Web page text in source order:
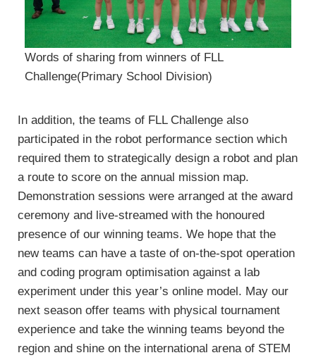
Words of sharing from winners of FLL
Challenge(Primary School Division)
In addition, the teams of FLL Challenge also
participated in the robot performance section which
required them to strategically design a robot and plan
a route to score on the annual mission map.
Demonstration sessions were arranged at the award
ceremony and live-streamed with the honoured
presence of our winning teams. We hope that the
new teams can have a taste of on-the-spot operation
and coding program optimisation against a lab
experiment under this year’s online model. May our
next season offer teams with physical tournament
experience and take the winning teams beyond the
region and shine on the international arena of STEM